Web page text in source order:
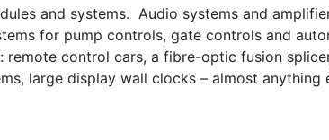
and systems. Audio systems and
for pump controls, gate controls and
control cars, a fibre-optic fusion
large display wall clocks – almost anything